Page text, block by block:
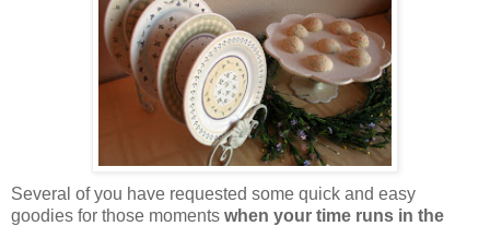
Several of you have requested some quick and easy
goodies for those moments when your time runs in the